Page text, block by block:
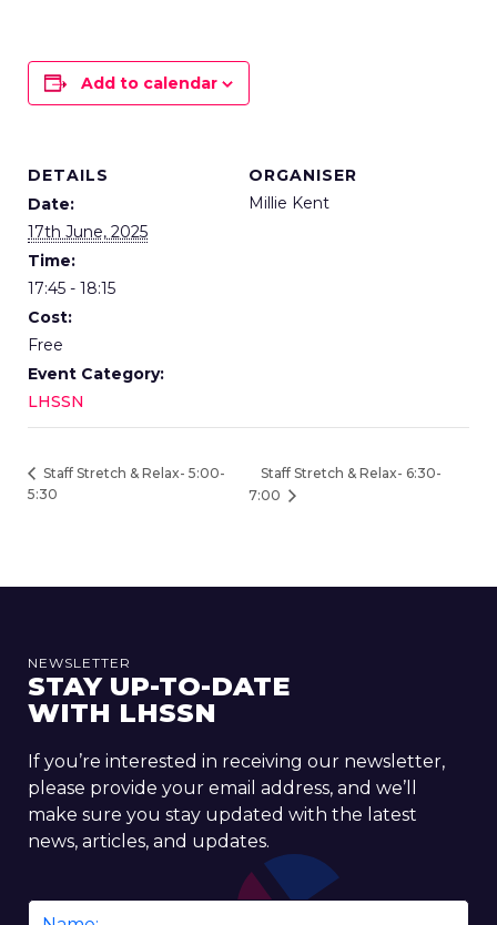
Add to calendar
DETAILS
Date:
17th June, 2025
Time:
17:45 - 18:15
Cost:
Free
Event Category:
LHSSN
ORGANISER
Millie Kent
Staff Stretch & Relax- 5:00-
5:30
Staff Stretch & Relax- 6:30-
7:00
NEWSLETTER
STAY UP-TO-DATE
WITH LHSSN
If you’re interested in receiving our newsletter,
please provide your email address, and we’ll
make sure you stay updated with the latest
news, articles, and updates.